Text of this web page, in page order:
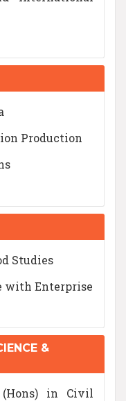
Production
Studies
with Enterprise
&
in Civil